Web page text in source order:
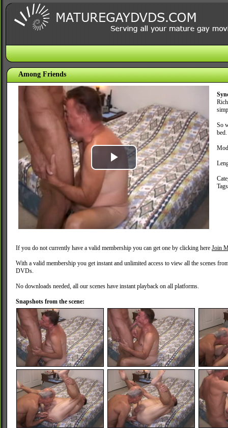
Among Friends
Play
Video
So
bed.
If you do not currently have a valid membership you can get one by clicking here Join
With a valid membership you get instant and unlimited access to view all the scenes
DVDs.
No downloads needed, all our scenes have instant playback on all platforms.
Snapshots from the scene: